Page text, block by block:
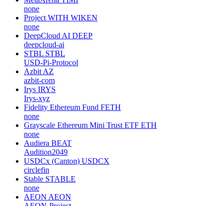
none
Project WITH WIKEN
none
DeepCloud AI DEEP
deepcloud-ai
STBL STBL
USD-Pi-Protocol
Azbit AZ
azbit-com
Irys IRYS
Irys-xyz
Fidelity Ethereum Fund FETH
none
Grayscale Ethereum Mini Trust ETF ETH
none
Audiera BEAT
Audition2049
USDCx (Canton) USDCX
circlefin
Stable STABLE
none
AEON AEON